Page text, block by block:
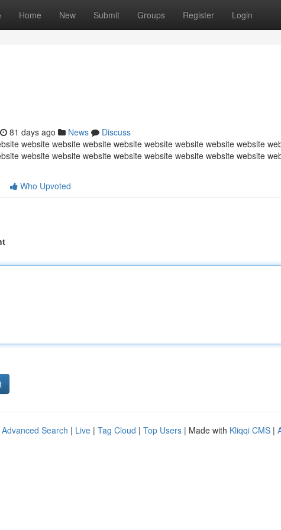
Home New Submit Groups Register Login
81 days ago News
Discuss
website website website website website website website website
website website website website website website website website
Who Upvoted
Advanced Search | Live | Tag Cloud | Top Users | Made with Kliqqi CMS |